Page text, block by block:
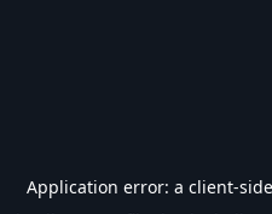
Application error: a client-